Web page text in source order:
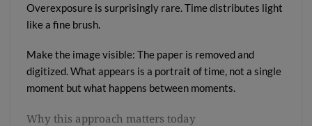
Overexposure is surprisingly rare. Time distributes light
like a fine brush.
Make the image visible: The paper is removed and
digitized. What appears is a portrait of time, not a single
moment but what happens between moments.
Why this approach matters today